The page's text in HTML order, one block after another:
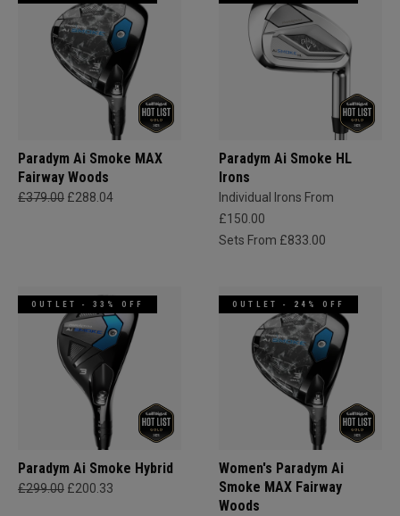
Paradym Ai Smoke MAX
Fairway Woods
£379.00 £288.04
Paradym Ai Smoke HL
Irons
Individual Irons From
£150.00
Sets From £833.00
OUTLET - 33% OFF
Paradym Ai Smoke Hybrid
£299.00 £200.33
OUTLET - 24% OFF
Women's Paradym Ai
Smoke MAX Fairway
Woods